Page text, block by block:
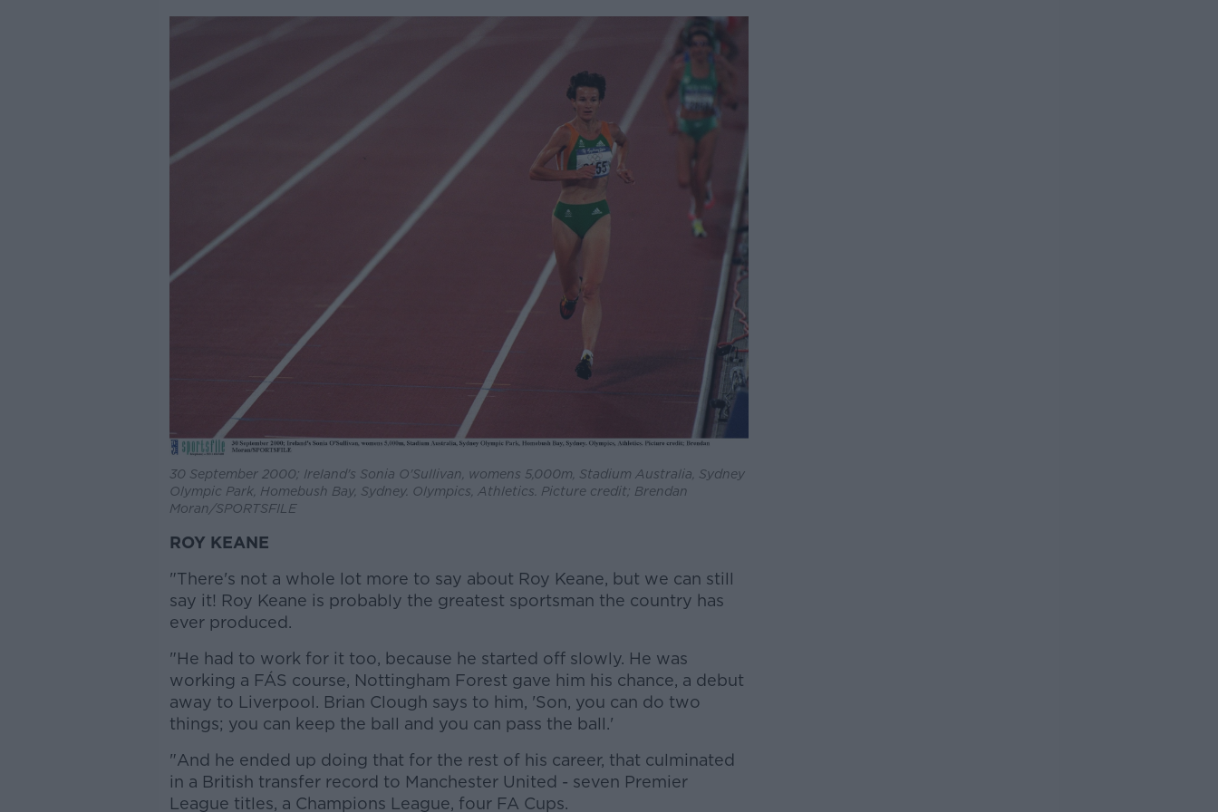
30 September 2000; Ireland's Sonia O'Sullivan, womens 5,000m, Stadium Australia, Sydney
Olympic Park, Homebush Bay, Sydney. Olympics, Athletics. Picture credit; Brendan
Moran/SPORTSFILE
ROY KEANE
"There's not a whole lot more to say about Roy Keane, but we can still
say it! Roy Keane is probably the greatest sportsman the country has
ever produced.
"He had to work for it too, because he started off slowly. He was
working a FÁS course, Nottingham Forest gave him his chance, a debut
away to Liverpool. Brian Clough says to him, 'Son, you can do two
things; you can keep the ball and you can pass the ball.'
"And he ended up doing that for the rest of his career, that culminated
in a British transfer record to Manchester United - seven Premier
League titles, a Champions League, four FA Cups.